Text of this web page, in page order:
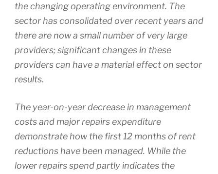
the changing operating environment. The
sector has consolidated over recent years and
there are now a small number of very large
providers; significant changes in these
providers can have a material effect on sector
results.
The year-on-year decrease in management
costs and major repairs expenditure
demonstrate how the first 12 months of rent
reductions have been managed. While the
lower repairs spend partly indicates the